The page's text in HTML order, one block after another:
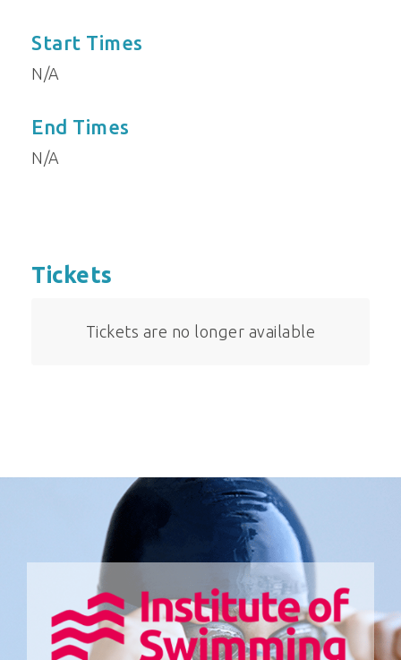
Start Times
N/A
End Times
N/A
Tickets
Tickets are no longer available